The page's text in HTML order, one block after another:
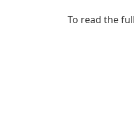
To read the